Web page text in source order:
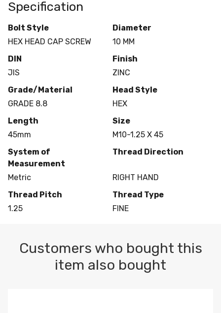
Specification
Bolt Style
HEX HEAD CAP SCREW
Diameter
10 MM
DIN
JIS
Finish
ZINC
Grade/Material
GRADE 8.8
Head Style
HEX
Length
45mm
Size
M10-1.25 X 45
System of
Measurement
Metric
Thread Direction
RIGHT HAND
Thread Pitch
1.25
Thread Type
FINE
Customers who bought this
item also bought